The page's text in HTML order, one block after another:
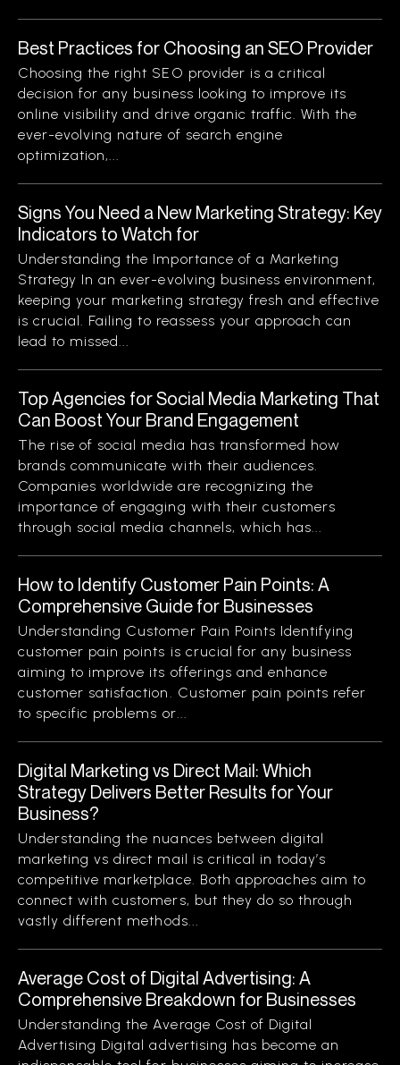
Best Practices for Choosing an SEO Provider
Choosing the right SEO provider is a critical
decision for any business looking to improve its
online visibility and drive organic traffic. With the
ever-evolving nature of search engine
optimization,...
Signs You Need a New Marketing Strategy: Key
Indicators to Watch for
Understanding the Importance of a Marketing
Strategy In an ever-evolving business environment,
keeping your marketing strategy fresh and effective
is crucial. Failing to reassess your approach can
lead to missed...
Top Agencies for Social Media Marketing That
Can Boost Your Brand Engagement
The rise of social media has transformed how
brands communicate with their audiences.
Companies worldwide are recognizing the
importance of engaging with their customers
through social media channels, which has...
How to Identify Customer Pain Points: A
Comprehensive Guide for Businesses
Understanding Customer Pain Points Identifying
customer pain points is crucial for any business
aiming to improve its offerings and enhance
customer satisfaction. Customer pain points refer
to specific problems or...
Digital Marketing vs Direct Mail: Which
Strategy Delivers Better Results for Your
Business?
Understanding the nuances between digital
marketing vs direct mail is critical in today’s
competitive marketplace. Both approaches aim to
connect with customers, but they do so through
vastly different methods...
Average Cost of Digital Advertising: A
Comprehensive Breakdown for Businesses
Understanding the Average Cost of Digital
Advertising Digital advertising has become an